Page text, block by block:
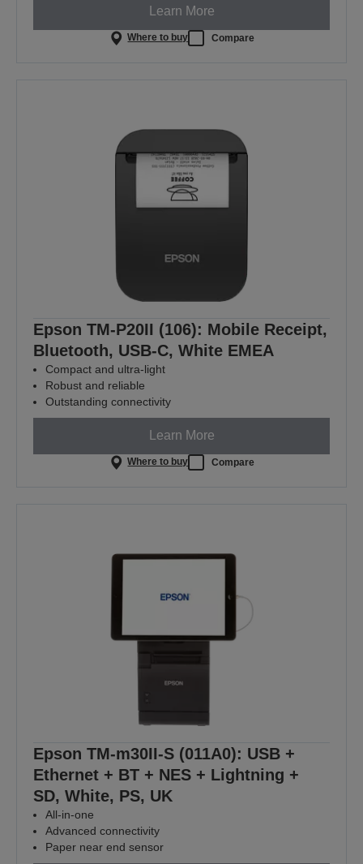
Learn More
Where to buy Compare
Epson TM-P20II (106): Mobile Receipt,
Bluetooth, USB-C, White EMEA
Compact and ultra-light
Robust and reliable
Outstanding connectivity
Learn More
Where to buy Compare
Epson TM-m30II-S (011A0): USB +
Ethernet + BT + NES + Lightning +
SD, White, PS, UK
All-in-one
Advanced connectivity
Paper near end sensor